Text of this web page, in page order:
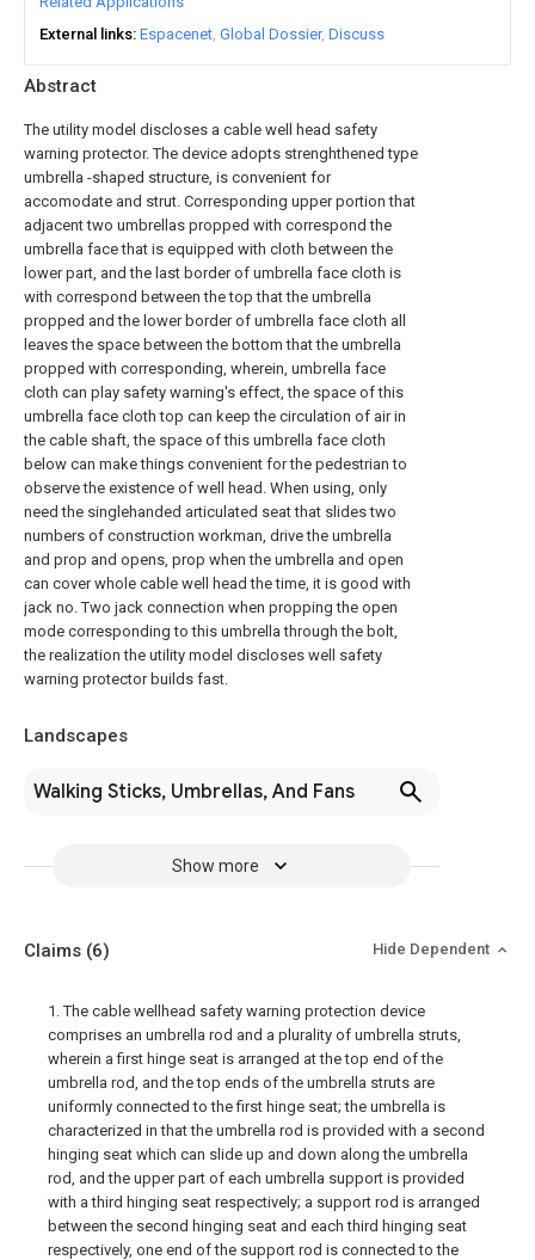
Abstract
The utility model discloses a cable well head safety
warning protector. The device adopts strenghthened type
umbrella -shaped structure, is convenient for
accomodate and strut. Corresponding upper portion that
adjacent two umbrellas propped with correspond the
umbrella face that is equipped with cloth between the
lower part, and the last border of umbrella face cloth is
with correspond between the top that the umbrella
propped and the lower border of umbrella face cloth all
leaves the space between the bottom that the umbrella
propped with corresponding, wherein, umbrella face
cloth can play safety warning's effect, the space of this
umbrella face cloth top can keep the circulation of air in
the cable shaft, the space of this umbrella face cloth
below can make things convenient for the pedestrian to
observe the existence of well head. When using, only
need the singlehanded articulated seat that slides two
numbers of construction workman, drive the umbrella
and prop and opens, prop when the umbrella and open
can cover whole cable well head the time, it is good with
jack no. Two jack connection when propping the open
mode corresponding to this umbrella through the bolt,
the realization the utility model discloses well safety
warning protector builds fast.
Landscapes
Walking Sticks, Umbrellas, And Fans
Show more
External links Espacenet Global Dossier Discuss
Claims (6) Hide Dependent
1. The cable wellhead safety warning protection device
comprises an umbrella rod and a plurality of umbrella struts,
wherein a first hinge seat is arranged at the top end of the
umbrella rod, and the top ends of the umbrella struts are
uniformly connected to the first hinge seat; the umbrella is
characterized in that the umbrella rod is provided with a second
hinging seat which can slide up and down along the umbrella
rod, and the upper part of each umbrella support is provided
with a third hinging seat respectively; a support rod is arranged
between the second hinging seat and each third hinging seat
respectively, one end of the support rod is connected to the